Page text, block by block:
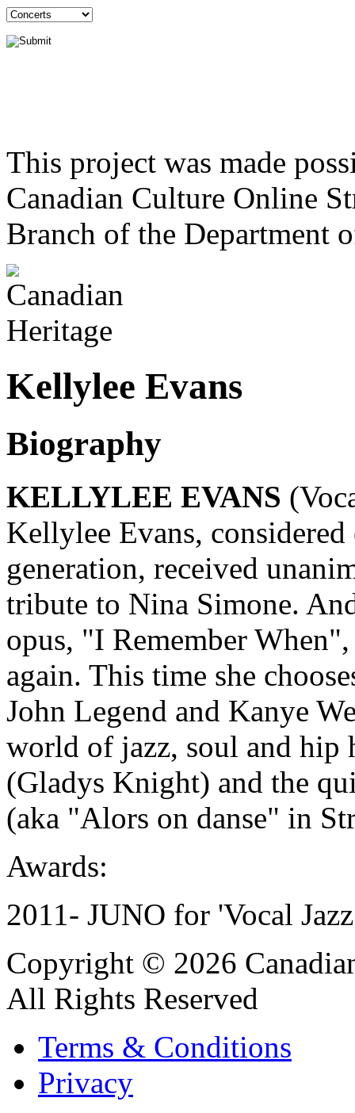
This project was made
Canadian Culture Online
Branch of the Department
Kellylee Evans
Biography
KELLYLEE EVANS
Kellylee Evans,
generation, received
tribute to Nina Simone.
opus, "I Remember
again. This time she
John Legend and Kanye
world of jazz, soul and hip
(Gladys Knight) and the
(aka "Alors on danse" in
Awards:
2011- JUNO for 'Vocal
Copyright © 2026
All Rights Reserved
Terms & Conditions
Privacy